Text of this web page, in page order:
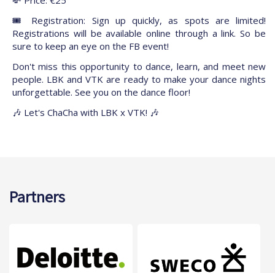
🎟️ Registration: Sign up quickly, as spots are limited!
Registrations will be available online through a link. So be
sure to keep an eye on the FB event!
Don't miss this opportunity to dance, learn, and meet new
people. LBK and VTK are ready to make your dance nights
unforgettable. See you on the dance floor!
🎶 Let's ChaCha with LBK x VTK! 🎶
Partners